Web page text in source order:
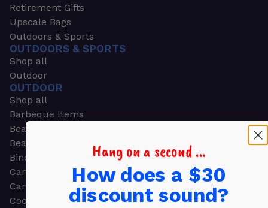
Retirement Gifts
Upscale Bags
Outdoors & Sports
OUTDOORS & SPORTS
Shop all
Outdoor
OUTDOOR
Shop all
Barbeque Items
Beach Chairs
Beach Towels
Binoculars
Camouflage
Camping Gear
Cooling Towels
Hang on a second ...
How does a $30
discount sound?